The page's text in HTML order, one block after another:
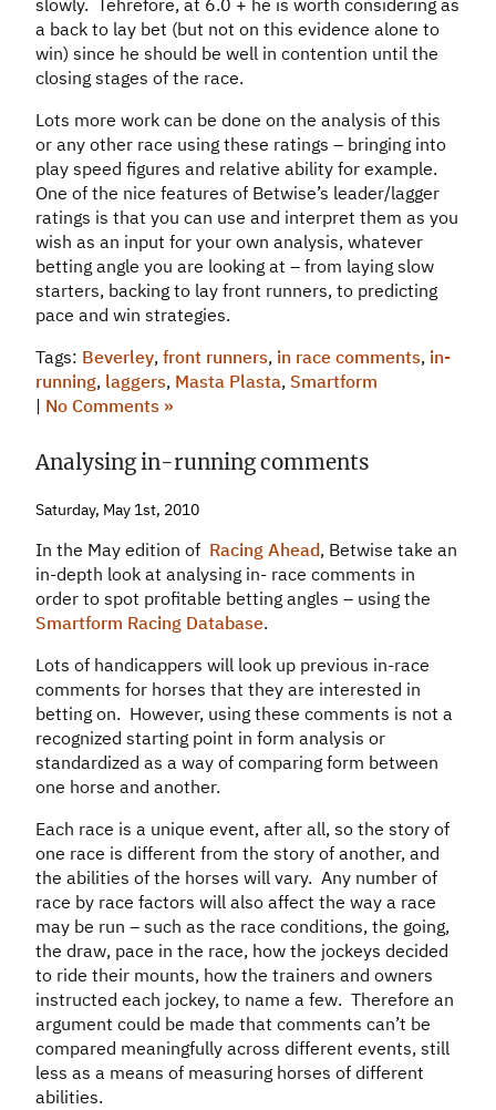
slowly. Tehrefore, at 6.0 + he is worth considering as
a back to lay bet (but not on this evidence alone to
win) since he should be well in contention until the
closing stages of the race.
Lots more work can be done on the analysis of this
or any other race using these ratings – bringing into
play speed figures and relative ability for example.
One of the nice features of Betwise’s leader/lagger
ratings is that you can use and interpret them as you
wish as an input for your own analysis, whatever
betting angle you are looking at – from laying slow
starters, backing to lay front runners, to predicting
pace and win strategies.
Tags: Beverley, front runners, in race comments, in-
running, laggers, Masta Plasta, Smartform
| No Comments »
Analysing in-running comments
Saturday, May 1st, 2010
In the May edition of Racing Ahead, Betwise take an
in-depth look at analysing in- race comments in
order to spot profitable betting angles – using the
Smartform Racing Database.
Lots of handicappers will look up previous in-race
comments for horses that they are interested in
betting on. However, using these comments is not a
recognized starting point in form analysis or
standardized as a way of comparing form between
one horse and another.
Each race is a unique event, after all, so the story of
one race is different from the story of another, and
the abilities of the horses will vary. Any number of
race by race factors will also affect the way a race
may be run – such as the race conditions, the going,
the draw, pace in the race, how the jockeys decided
to ride their mounts, how the trainers and owners
instructed each jockey, to name a few. Therefore an
argument could be made that comments can’t be
compared meaningfully across different events, still
less as a means of measuring horses of different
abilities.